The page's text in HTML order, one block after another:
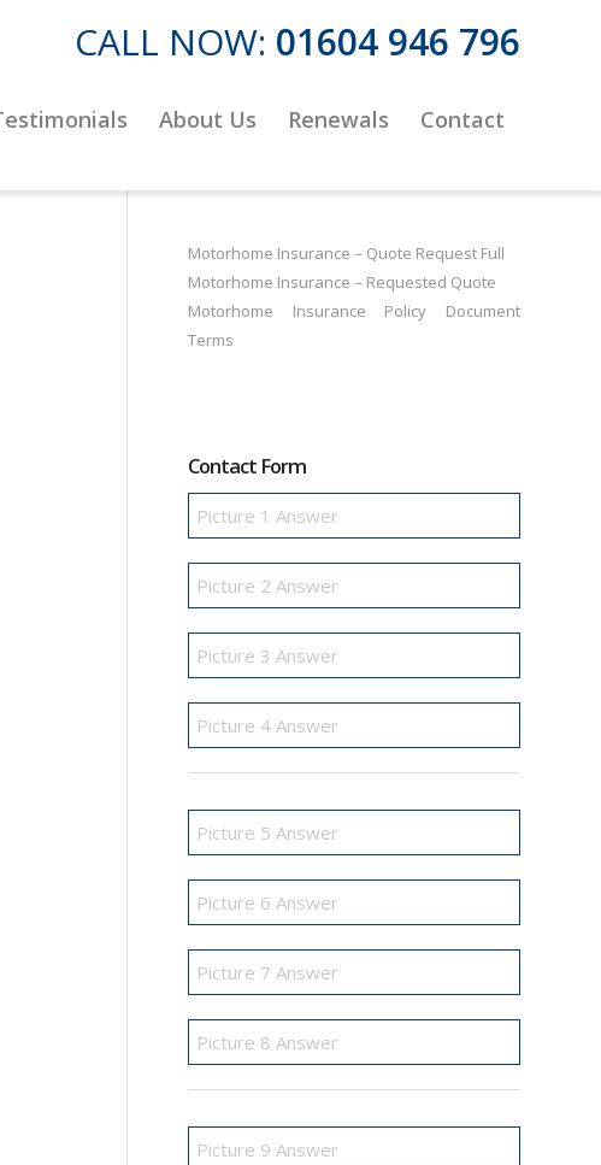
CALL NOW: 01604 946 796
About Us Renewals Contact
Motorhome Insurance – Quote Request Full
Motorhome Insurance – Requested Quote
Motorhome Insurance Policy Document
Terms
Contact Form